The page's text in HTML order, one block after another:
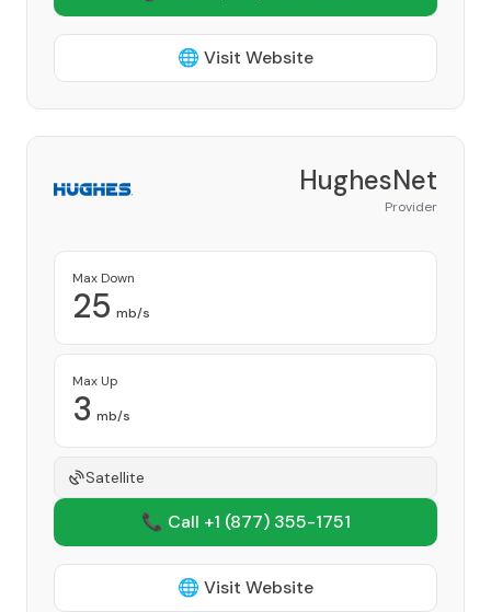
🌐 Visit Website
HughesNet
Provider
Max Down
25 mb/s
Max Up
3 mb/s
Satellite
📞 Call +1 (877) 355-1751
🌐 Visit Website